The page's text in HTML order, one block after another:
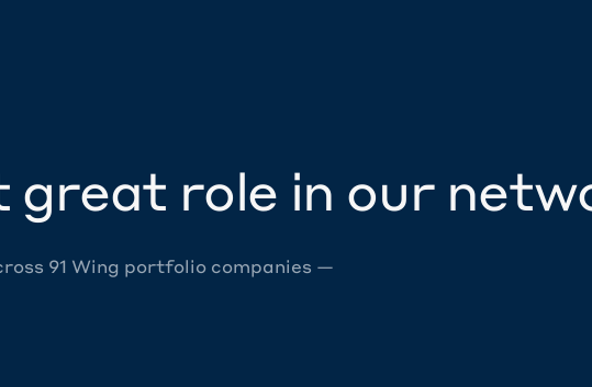
great role in our
91 Wing portfolio companies —